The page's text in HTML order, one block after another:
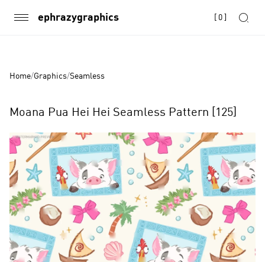
ephrazygraphics 0
Home/Graphics/Seamless
Moana Pua Hei Hei Seamless Pattern [125]
Product
Images